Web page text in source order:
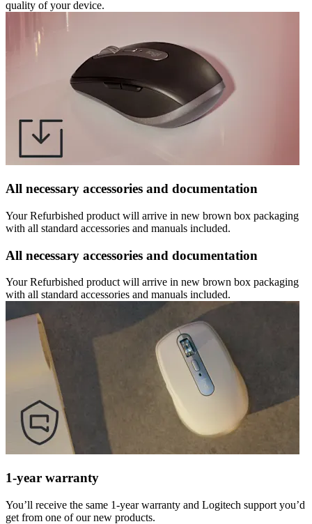
quality of your device.
All necessary accessories and documentation
Your Refurbished product will arrive in new brown box packaging
with all standard accessories and manuals included.
All necessary accessories and documentation
Your Refurbished product will arrive in new brown box packaging
with all standard accessories and manuals included.
1-year warranty
You’ll receive the same 1-year warranty and Logitech support you’d
get from one of our new products.